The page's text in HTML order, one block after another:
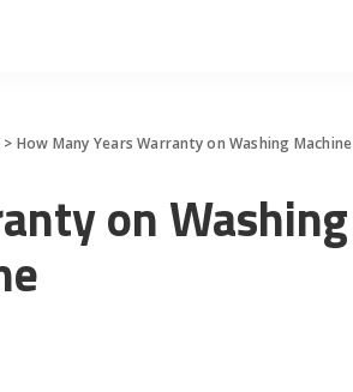
> How Many Years Warranty on Washing Machine
on Washing